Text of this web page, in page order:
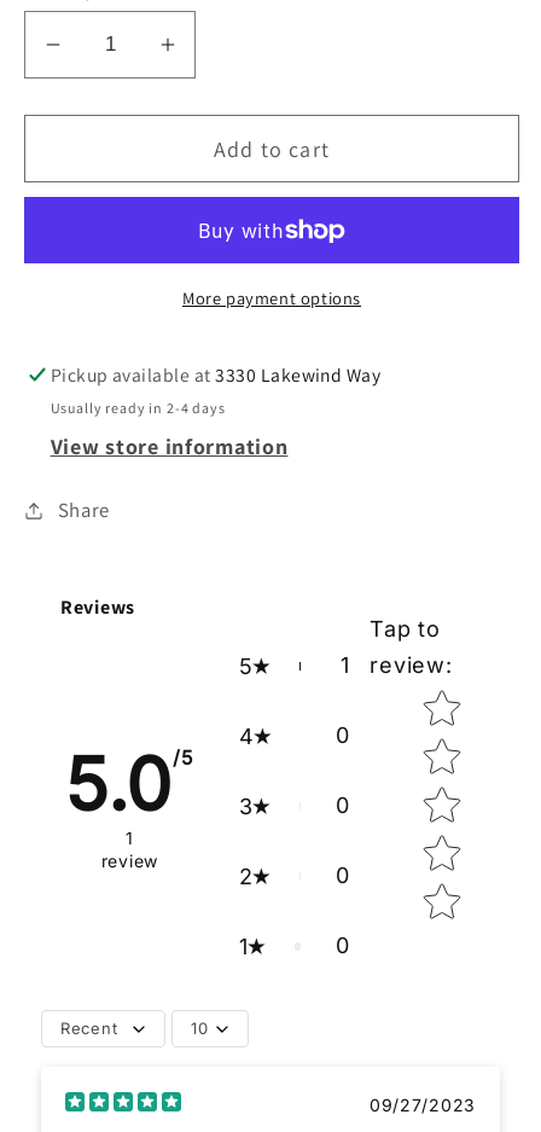
Decrease
for
table
Increase
for
table
Decor
Add to cart
More payment options
Pickup available at3330 Lakewind Way
Usually ready in 2-4 days
View store information
Share
Reviews
5.0/5
1
review
5 1
4 0
3 0
2 0
1 0
Tap to
review:
Star rating
Recent 10
09/27/2023